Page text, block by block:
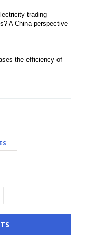
trading
A China perspective
the efficiency of